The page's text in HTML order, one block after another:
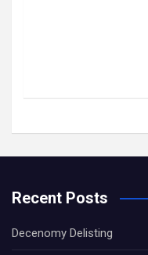
Recent Posts
Decenomy Delisting